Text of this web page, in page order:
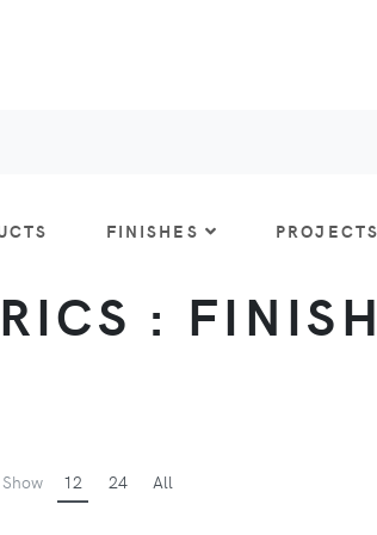
FINISHES PROJECTS
:
Show 12 24 All